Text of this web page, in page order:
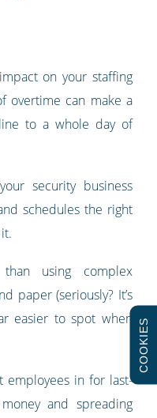
on your staffing
overtime can make a
to a whole day of
security business
schedules the right
using complex
paper (seriously? It’s
easier to spot when
employees in for last-
and spreading
COOKIES